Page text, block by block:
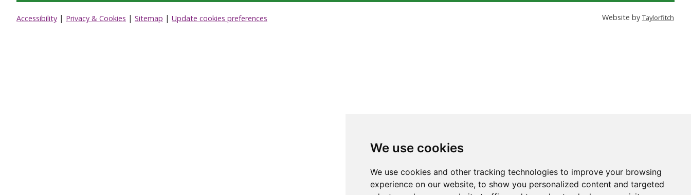
We use cookies
We use cookies and other tracking technologies to improve your browsing
experience on our website, to show you personalized content and targeted
Accessibility | Privacy & Cookies | Sitemap | Update cookies preferences Website by Taylorfitch